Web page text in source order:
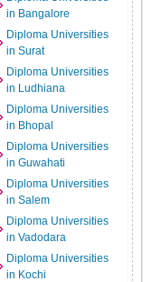
in Bangalore
Diploma Universities
in Surat
Diploma Universities
in Ludhiana
Diploma Universities
in Bhopal
Diploma Universities
in Guwahati
Diploma Universities
in Salem
Diploma Universities
in Vadodara
Diploma Universities
in Kochi